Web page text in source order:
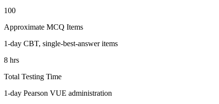
100
Approximate MCQ Items
1-day CBT, single-best-answer items
8 hrs
Total Testing Time
1-day Pearson VUE administration